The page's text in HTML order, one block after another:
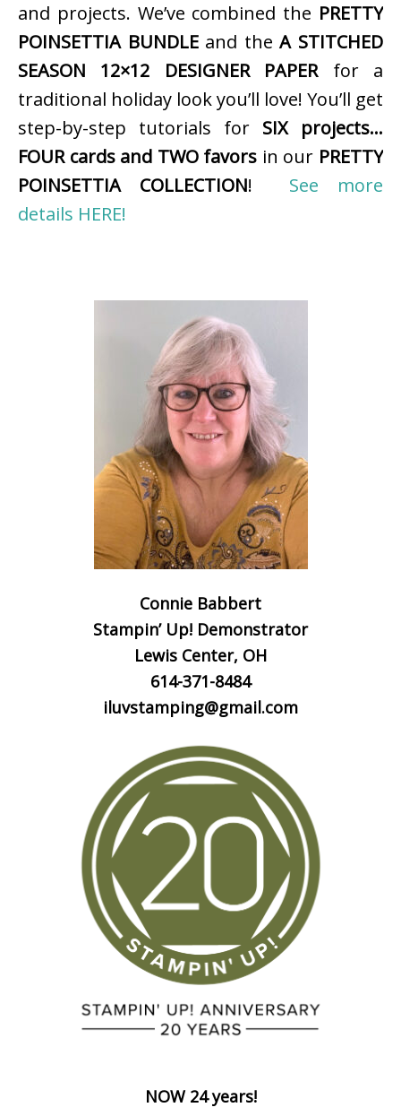
and projects. We’ve combined the PRETTY
POINSETTIA BUNDLEand theA STITCHED
SEASON 12×12 DESIGNER PAPERfor a
traditional holiday look you’ll love! You’ll get
step-by-step tutorials for SIX projects…
FOUR cards and TWO favors in our PRETTY
POINSETTIA COLLECTION! See more
details HERE!
Connie Babbert
Stampin’ Up! Demonstrator
Lewis Center, OH
614-371-8484
iluvstamping@gmail.com
NOW 24 years!